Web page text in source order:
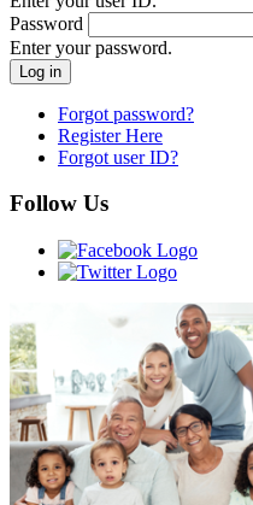
Password
Enter your password.
Forgot password?
Register Here
Forgot user ID?
Follow Us